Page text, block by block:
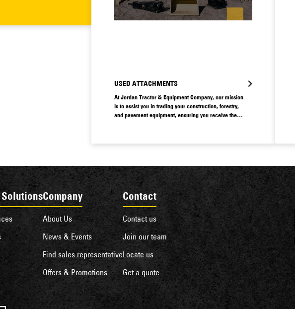
USED ATTACHMENTS
At Jordan Tractor & Equipment Company, our mission
is to assist you in trading your construction, forestry,
and pavement equipment, ensuring you receive the
SolutionsCompany
About Us
News & Events
Find sales representative
Offers & Promotions
Contact
Contact us
Join our team
Locate us
Get a quote